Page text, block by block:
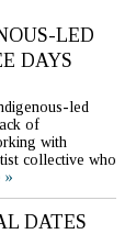
LED
DAYS
led
of
with
collective who
»
DATES